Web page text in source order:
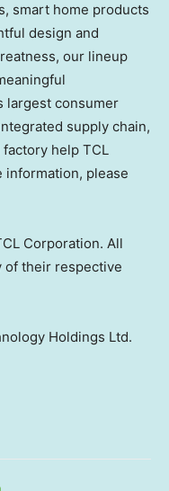
smart home products
design and
our lineup
largest consumer
supply chain,
help TCL
information, please
Corporation. All
of their respective
Holdings Ltd.